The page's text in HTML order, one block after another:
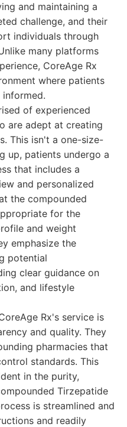
and maintaining a
challenge, and their
individuals through
many platforms
CoreAge Rx
where patients
of experienced
are adept at creating
This isn't a one-size-
up, patients undergo a
that includes a
and personalized
the compounded
for the
and weight
emphasize the
potential
clear guidance on
and lifestyle
Rx's service is
and quality. They
pharmacies that
standards. This
in the purity,
Tirzepatide
is streamlined and
and readily